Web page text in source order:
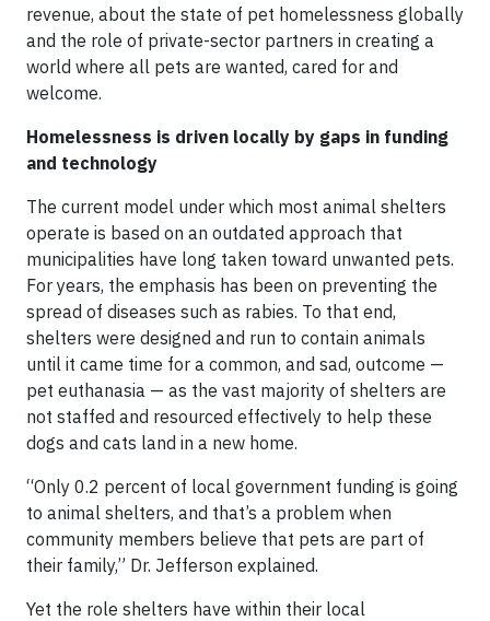
revenue, about the state of pet homelessness globally
and the role of private-sector partners in creating a
world where all pets are wanted, cared for and
welcome.
Homelessness is driven locally by gaps in funding
and technology
The current model under which most animal shelters
operate is based on an outdated approach that
municipalities have long taken toward unwanted pets.
For years, the emphasis has been on preventing the
spread of diseases such as rabies. To that end,
shelters were designed and run to contain animals
until it came time for a common, and sad, outcome —
pet euthanasia — as the vast majority of shelters are
not staffed and resourced effectively to help these
dogs and cats land in a new home.
“Only 0.2 percent of local government funding is going
to animal shelters, and that’s a problem when
community members believe that pets are part of
their family,” Dr. Jefferson explained.
Yet the role shelters have within their local